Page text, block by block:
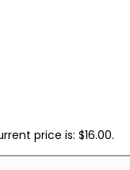
price is: $16.00.